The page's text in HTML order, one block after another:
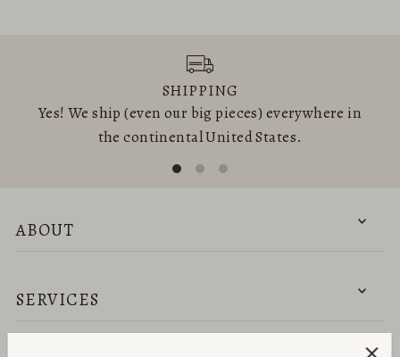
SHIPPING
Yes! We ship (even our big pieces) everywhere in
the continental United States.
ABOUT
SERVICES